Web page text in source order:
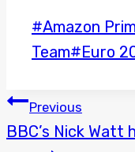
Post
Tags:
#Amazon
Team#Euro
POST
NAVIGATION
Previous
BBC’s Nick